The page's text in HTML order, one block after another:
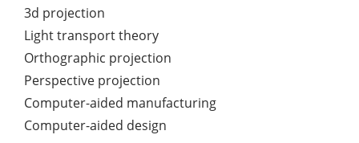
3d projection
Light transport theory
Orthographic projection
Perspective projection
Computer-aided manufacturing
Computer-aided design